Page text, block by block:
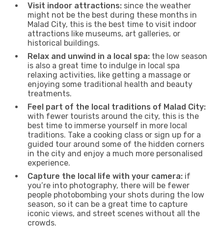
Visit indoor attractions: since the weather
might not be the best during these months in
Malad City, this is the best time to visit indoor
attractions like museums, art galleries, or
historical buildings.
Relax and unwind in a local spa: the low season
is also a great time to indulge in local spa
relaxing activities, like getting a massage or
enjoying some traditional health and beauty
treatments.
Feel part of the local traditions of Malad City:
with fewer tourists around the city, this is the
best time to immerse yourself in more local
traditions. Take a cooking class or sign up for a
guided tour around some of the hidden corners
in the city and enjoy a much more personalised
experience.
Capture the local life with your camera: if
you’re into photography, there will be fewer
people photobombing your shots during the low
season, so it can be a great time to capture
iconic views, and street scenes without all the
crowds.